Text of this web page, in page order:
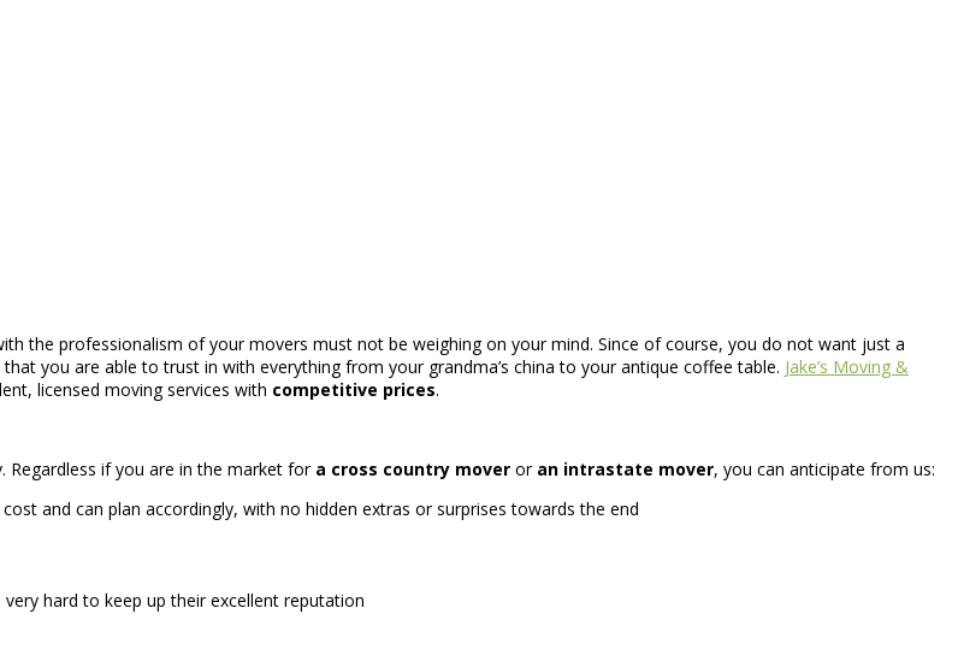
the professionalism of your movers must not be weighing on your mind. Since of course, you do not want just a
that you are able to trust in with everything from your grandma’s china to your antique coffee table. Jake’s Moving &
licensed moving services with competitive prices.
Regardless if you are in the market for a cross country mover or an intrastate mover, you can anticipate from us:
and can plan accordingly, with no hidden extras or surprises towards the end
hard to keep up their excellent reputation